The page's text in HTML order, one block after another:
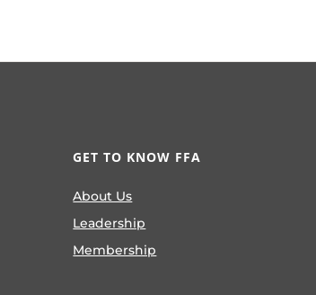
GET TO KNOW FFA
About Us
Leadership
Membership